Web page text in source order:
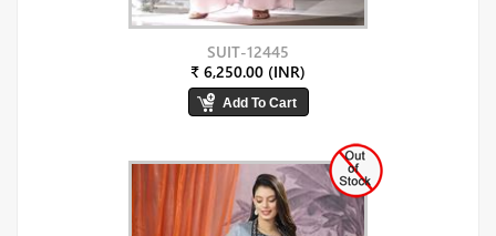
SUIT-12445
₹ 6,250.00 (INR)